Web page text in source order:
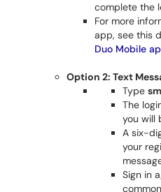
complete the
For more
app, see this
Duo Mobile
Option 2: Text
Type
The
you will
A six-
your
Sign in